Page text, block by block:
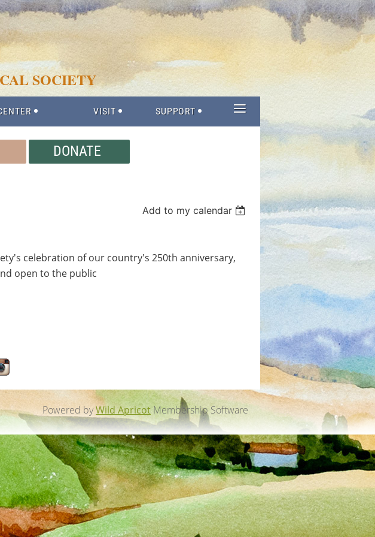
SOCIETY
VISIT SUPPORT ≡
DONATE
Add to my calendar
celebration of our country's 250th anniversary,
open to the public
Powered byWild ApricotMembership Software